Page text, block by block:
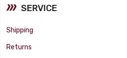
SERVICE
Shipping
Returns